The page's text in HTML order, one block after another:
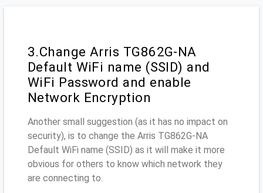
3.Change Arris TG862G-NA
Default WiFi name (SSID) and
WiFi Password and enable
Network Encryption
Another small suggestion (as it has no impact on
security), is to change the Arris TG862G-NA
Default WiFi name (SSID) as it will make it more
obvious for others to know which network they
are connecting to.